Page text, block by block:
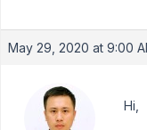
May 29, 2020 at 9:00
Hi,